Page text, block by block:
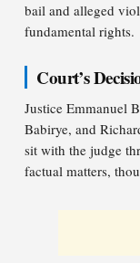
bail and alleged
fundamental rights.
Court’s
Justice Emmanuel
Babirye, and
sit with the judge
factual matters,